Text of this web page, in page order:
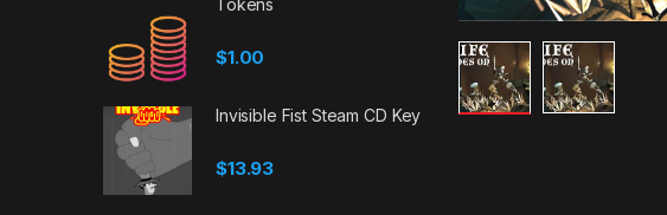
Tokens
$1.00
Invisible Fist Steam CD Key
$13.93